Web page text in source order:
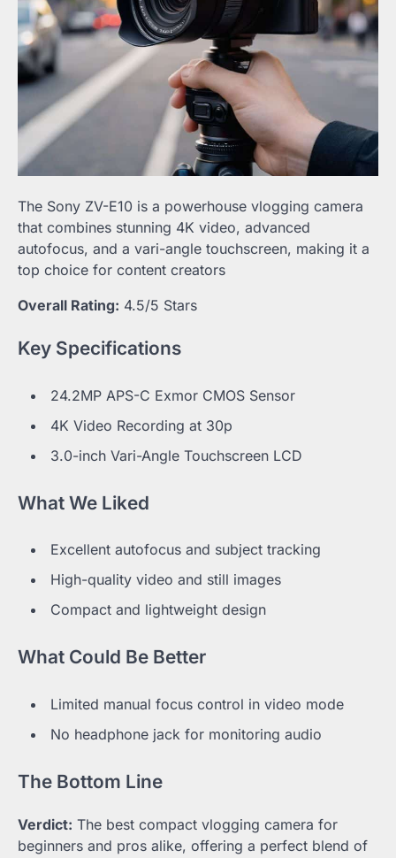
The Sony ZV-E10 is a powerhouse vlogging camera
that combines stunning 4K video, advanced
autofocus, and a vari-angle touchscreen, making it a
top choice for content creators
Overall Rating: 4.5/5 Stars
Key Specifications
24.2MP APS-C Exmor CMOS Sensor
4K Video Recording at 30p
3.0-inch Vari-Angle Touchscreen LCD
What We Liked
Excellent autofocus and subject tracking
High-quality video and still images
Compact and lightweight design
What Could Be Better
Limited manual focus control in video mode
No headphone jack for monitoring audio
The Bottom Line
Verdict: The best compact vlogging camera for
beginners and pros alike, offering a perfect blend of